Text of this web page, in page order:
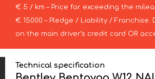
€ 5 / km – Price for exceeding the
€ 15000 – Pledge / Liability / Franchise.
on the main driver’s credit card OR
Technical specification